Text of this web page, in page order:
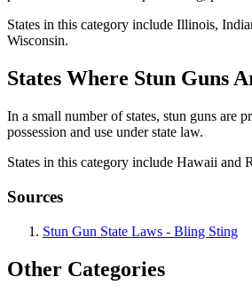
States in this category include Illinois,
Wisconsin.
States Where Stun Guns
In a small number of states, stun guns are
possession and use under state law.
States in this category include Hawaii and
Sources
Stun Gun State Laws - Bling Sting
Other Categories